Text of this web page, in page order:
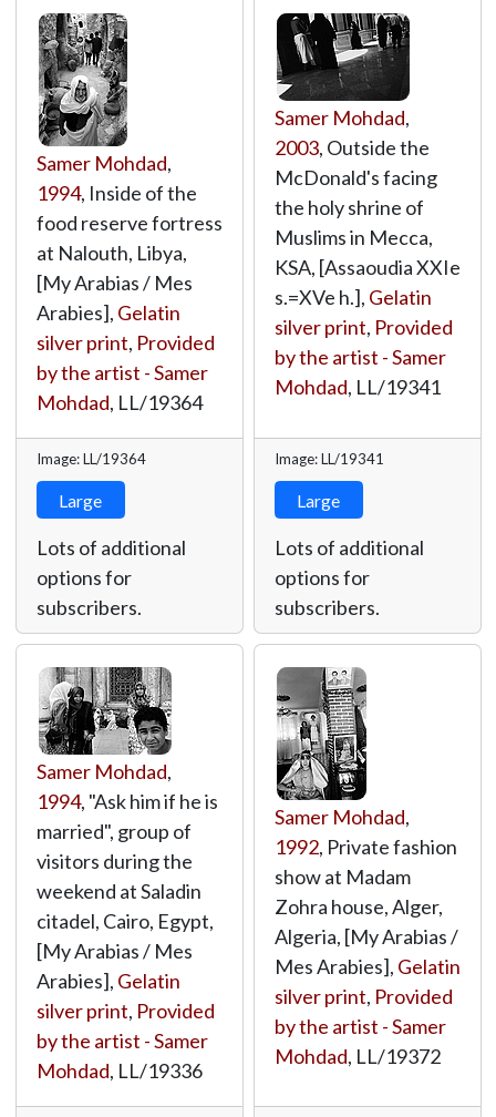
Samer Mohdad,
1994, Inside of the
food reserve fortress
at Nalouth, Libya,
[My Arabias / Mes
Arabies], Gelatin
silver print, Provided
by the artist - Samer
Mohdad, LL/19364
Image: LL/19364
Large
Lots of additional
options for
subscribers.
Samer Mohdad,
2003, Outside the
McDonald's facing
the holy shrine of
Muslims in Mecca,
KSA, [Assaoudia XXIe
s.=XVe h.], Gelatin
silver print, Provided
by the artist - Samer
Mohdad, LL/19341
Image: LL/19341
Large
Lots of additional
options for
subscribers.
Samer Mohdad,
1994, "Ask him if he is
married", group of
visitors during the
weekend at Saladin
citadel, Cairo, Egypt,
[My Arabias / Mes
Arabies], Gelatin
silver print, Provided
by the artist - Samer
Mohdad, LL/19336
Samer Mohdad,
1992, Private fashion
show at Madam
Zohra house, Alger,
Algeria, [My Arabias /
Mes Arabies], Gelatin
silver print, Provided
by the artist - Samer
Mohdad, LL/19372